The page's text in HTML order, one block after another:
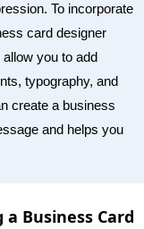
To incorporate
card designer
you to add
typography, and
create a business
and helps you
Business Card